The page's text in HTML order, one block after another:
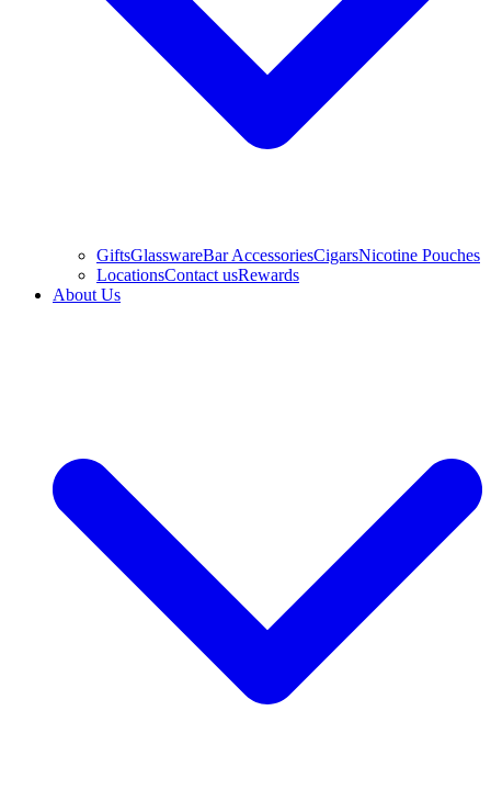
GiftsGlasswareBar AccessoriesCigarsNicotine Pouches
LocationsContact usRewards
About Us